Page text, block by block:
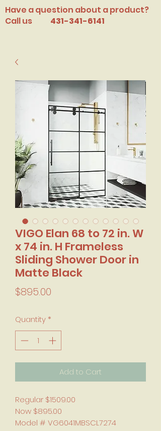
Have a question about a product?
Call us
431-341-6141
VIGO Elan 68 to 72 in. W
x 74 in. H Frameless
Sliding Shower Door in
Matte Black
$895.00
Quantity *
Add to Cart
Regular $1509.00
Now $895.00
Model # VG6041MBSCL7274